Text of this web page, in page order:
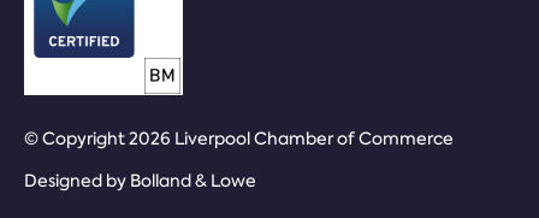
© Copyright 2026 Liverpool Chamber of Commerce
Designed by Bolland & Lowe